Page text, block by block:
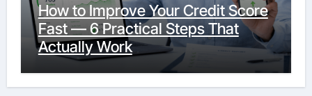
How to Improve Your Credit Score
Fast — 6 Practical Steps That
Actually Work